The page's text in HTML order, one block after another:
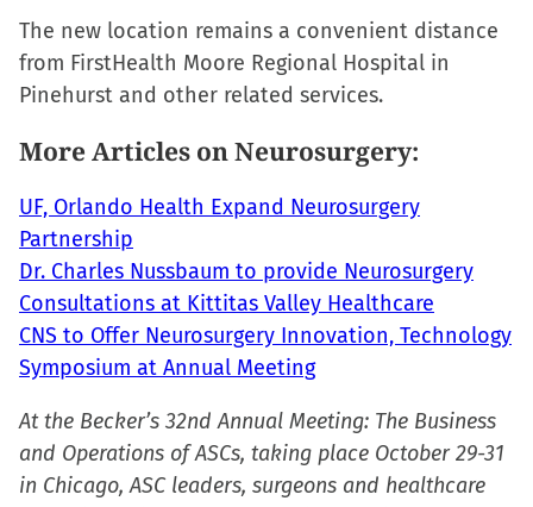
new
window)
new
window)
new
window)
friend
(Opens
in
window)
The new location remains a convenient distance
from FirstHealth Moore Regional Hospital in
Pinehurst and other related services.
More Articles on Neurosurgery:
UF, Orlando Health Expand Neurosurgery
Partnership
Dr. Charles Nussbaum to provide Neurosurgery
Consultations at Kittitas Valley Healthcare
CNS to Offer Neurosurgery Innovation, Technology
Symposium at Annual Meeting
At the Becker’s 32nd Annual Meeting: The Business
and Operations of ASCs, taking place October 29-31
in Chicago, ASC leaders, surgeons and healthcare